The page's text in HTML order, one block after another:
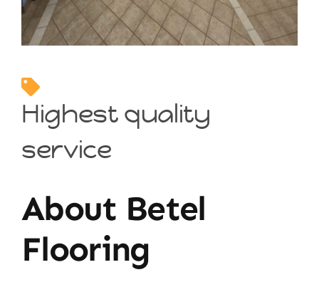
Highest quality
service
About Betel
Flooring